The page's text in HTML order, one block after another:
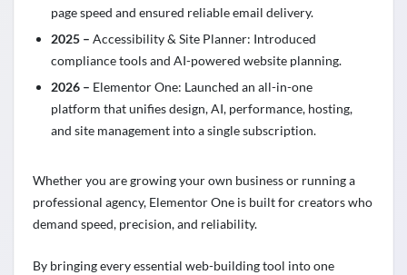
page speed and ensured reliable email delivery.
2025 – Accessibility & Site Planner: Introduced
compliance tools and AI-powered website planning.
2026 – Elementor One: Launched an all-in-one
platform that unifies design, AI, performance, hosting,
and site management into a single subscription.
Whether you are growing your own business or running a
professional agency, Elementor One is built for creators who
demand speed, precision, and reliability.
By bringing every essential web-building tool into one